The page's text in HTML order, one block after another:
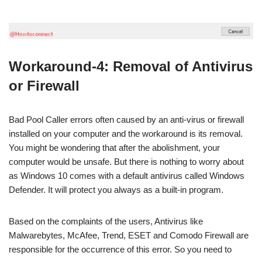
Workaround-4: Removal of Antivirus
or Firewall
Bad Pool Caller errors often caused by an anti-virus or firewall
installed on your computer and the workaround is its removal.
You might be wondering that after the abolishment, your
computer would be unsafe. But there is nothing to worry about
as Windows 10 comes with a default antivirus called Windows
Defender. It will protect you always as a built-in program.
Based on the complaints of the users, Antivirus like
Malwarebytes, McAfee, Trend, ESET and Comodo Firewall are
responsible for the occurrence of this error. So you need to